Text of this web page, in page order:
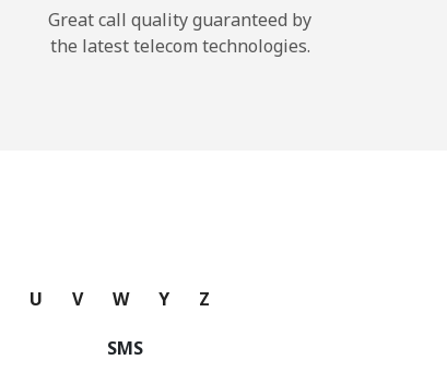
Great call quality guaranteed by
the latest telecom technologies.
U V W Y Z
SMS